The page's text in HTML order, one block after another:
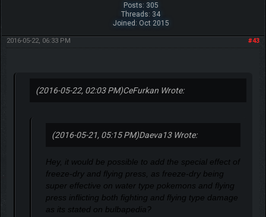
Posts: 305
Threads: 34
Joined: Oct 2015
#43
2016-05-22, 06:33 PM
(2016-05-22, 02:03 PM)CeFurkan Wrote:
(2016-05-21, 05:15 PM)Daeva13 Wrote:
Hey, it would be possible to add the special effect of
freeze-dry and flying press, as freeze-dry being
super effective on water type pokemons and flying
press inflicting both fighting and flying type damage
as its stated on bulbapedia?